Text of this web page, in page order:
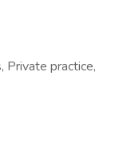
Private practice,